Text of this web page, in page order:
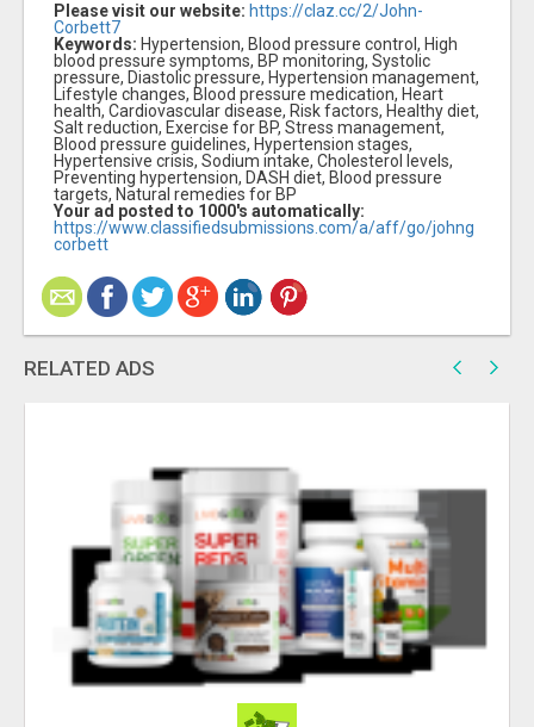
Please visit our website: https://claz.cc/2/John-
Corbett7
Keywords: Hypertension, Blood pressure control, High
blood pressure symptoms, BP monitoring, Systolic
pressure, Diastolic pressure, Hypertension management,
Lifestyle changes, Blood pressure medication, Heart
health, Cardiovascular disease, Risk factors, Healthy diet,
Salt reduction, Exercise for BP, Stress management,
Blood pressure guidelines, Hypertension stages,
Hypertensive crisis, Sodium intake, Cholesterol levels,
Preventing hypertension, DASH diet, Blood pressure
targets, Natural remedies for BP
Your ad posted to 1000's automatically:
https://www.classifiedsubmissions.com/a/aff/go/johng
corbett
RELATED ADS